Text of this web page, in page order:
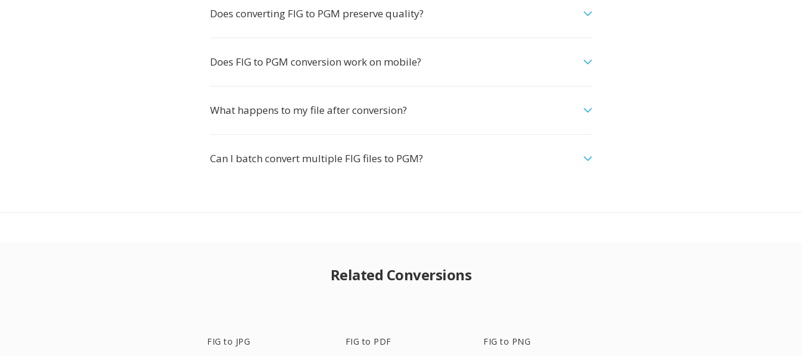
Does converting FIG to PGM preserve quality?
Does FIG to PGM conversion work on mobile?
What happens to my file after conversion?
Can I batch convert multiple FIG files to PGM?
Related Conversions
FIG to JPG FIG to PDF FIG to PNG